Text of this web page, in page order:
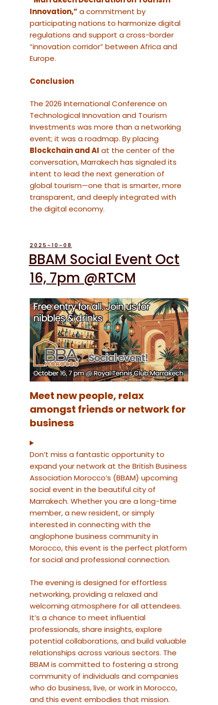
Innovation,”a commitment by
participating nations to harmonize digital
regulations and support a cross-border
“innovation corridor” between Africa and
Europe.
Conclusion
The 2026 International Conference on
Technological Innovation and Tourism
Investments was more than a networking
event; it was a roadmap. By placing
Blockchain and AI at the center of the
conversation, Marrakech has signaled its
intent to lead the next generation of
global tourism—one that is smarter, more
transparent, and deeply integrated with
the digital economy.
POSTED
ON
2025-10-08
BBAM Social Event Oct
16, 7pm @RTCM
Meet new people, relax
amongst friends or network for
business
Don’t miss a fantastic opportunity to
expand your network at the British Business
Association Morocco’s (BBAM) upcoming
social event in the beautiful city of
Marrakech. Whether you are a long-time
member, a new resident, or simply
interested in connecting with the
anglophone business community in
Morocco, this event is the perfect platform
for social and professional connection.
The evening is designed for effortless
networking, providing a relaxed and
welcoming atmosphere for all attendees.
It’s a chance to meet influential
professionals, share insights, explore
potential collaborations, and build valuable
relationships across various sectors. The
BBAM is committed to fostering a strong
community of individuals and companies
who do business, live, or work in Morocco,
and this event embodies that mission.